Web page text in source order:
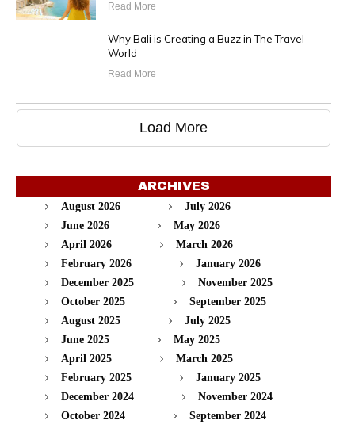
Read More
Why Bali is Creating a Buzz in The Travel
World
Read More
Load More
ARCHIVES
August 2026
July 2026
June 2026
May 2026
April 2026
March 2026
February 2026
January 2026
December 2025
November 2025
October 2025
September 2025
August 2025
July 2025
June 2025
May 2025
April 2025
March 2025
February 2025
January 2025
December 2024
November 2024
October 2024
September 2024